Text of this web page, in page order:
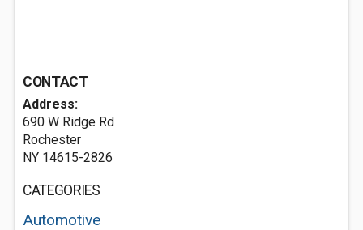
CONTACT
Address:
690 W Ridge Rd
Rochester
NY 14615-2826
CATEGORIES
Automotive